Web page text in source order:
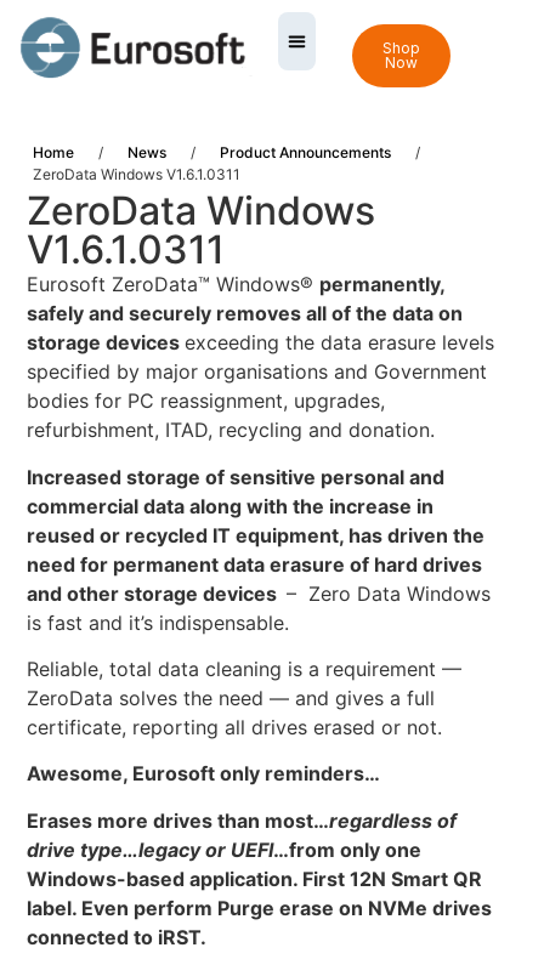
Shop
Now
Home / News / Product Announcements
/
ZeroData Windows V1.6.1.0311
ZeroData Windows
V1.6.1.0311
Eurosoft ZeroData™ Windows® permanently,
safely and securely removes all of the data on
storage devicesexceeding the data erasure levels
specified by major organisations and Government
bodies for PC reassignment, upgrades,
refurbishment, ITAD, recycling and donation.
Increased storage of sensitive personal and
commercial data along with the increase in
reused or recycled IT equipment, has driven the
need for permanent data erasure of hard drives
and other storage devices– Zero Data Windows
is fast and it’s indispensable.
Reliable, total data cleaning is a requirement —
ZeroData solves the need — and gives a full
certificate, reporting all drives erased or not.
Awesome, Eurosoft only reminders…
Erases more drives than most…regardless of
drive type…legacy or UEFI…from only one
Windows-based application. First 12N Smart QR
label. Even perform Purge erase on NVMe drives
connected to iRST.